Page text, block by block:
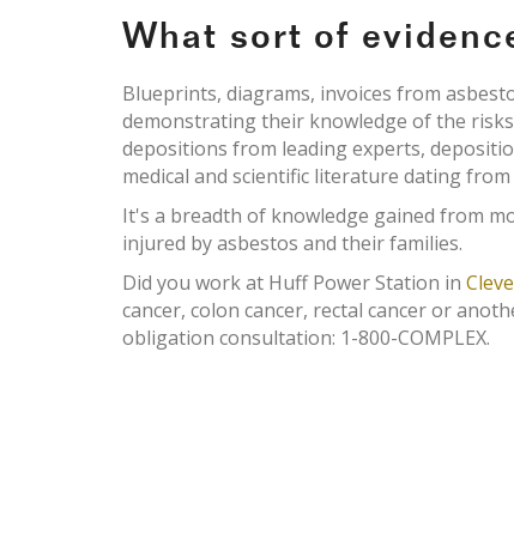
What sort of
Blueprints, diagrams, invoices from
demonstrating their knowledge of the
depositions from leading experts,
medical and scientific literature dating
It's a breadth of knowledge gained from
injured by asbestos and their families.
Did you work at Huff Power Station in
cancer, colon cancer, rectal cancer or
obligation consultation: 1-800-COMPLEX.